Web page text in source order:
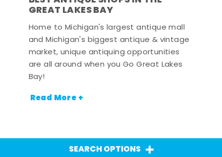
GREAT LAKES BAY
Home to Michigan's largest antique mall
and Michigan's biggest antique & vintage
market, unique antiquing opportunities
are all around when you Go Great Lakes
Bay!
Read More +
SEARCH OPTIONS